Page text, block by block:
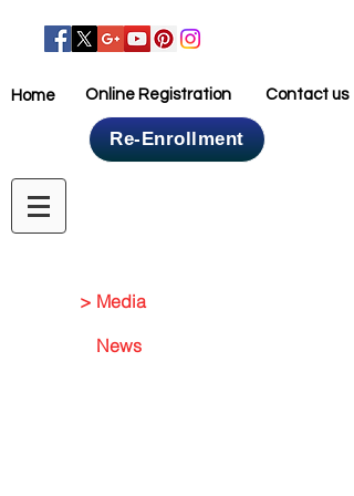
Online Registration Contact us
Home
Re-Enrollment
Home
> Media
News